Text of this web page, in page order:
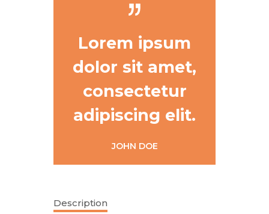
Lorem ipsum
dolor sit amet,
consectetur
adipiscing elit.
JOHN DOE
Description